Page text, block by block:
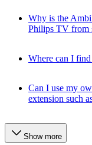
Why is the
Philips TV from
Where can I
Can I use my
extension such
Show more